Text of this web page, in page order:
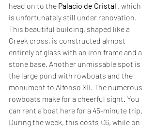
head on to the Palacio de Cristal , which
is unfortunately still under renovation.
This beautiful building, shaped like a
Greek cross, is constructed almost
entirely of glass with an iron frame and a
stone base. Another unmissable spot is
the large pond with rowboats and the
monument to Alfonso XII. The numerous
rowboats make for a cheerful sight. You
can rent a boat here for a 45-minute trip.
During the week, this costs €6, while on